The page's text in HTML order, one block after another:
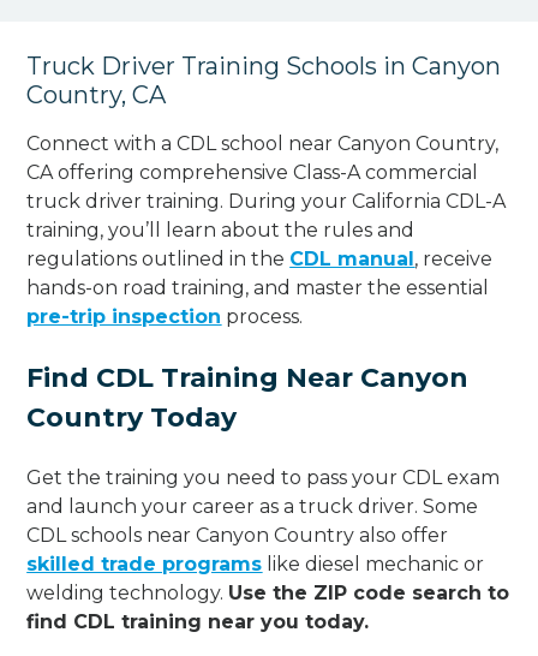
Truck Driver Training Schools in Canyon
Country, CA
Connect with a CDL school near Canyon Country,
CA offering comprehensive Class-A commercial
truck driver training. During your California CDL-A
training, you’ll learn about the rules and
regulations outlined in the CDL manual, receive
hands-on road training, and master the essential
pre-trip inspection process.
Find CDL Training Near Canyon
Country Today
Get the training you need to pass your CDL exam
and launch your career as a truck driver. Some
CDL schools near Canyon Country also offer
skilled trade programs like diesel mechanic or
welding technology. Use the ZIP code search to
find CDL training near you today.